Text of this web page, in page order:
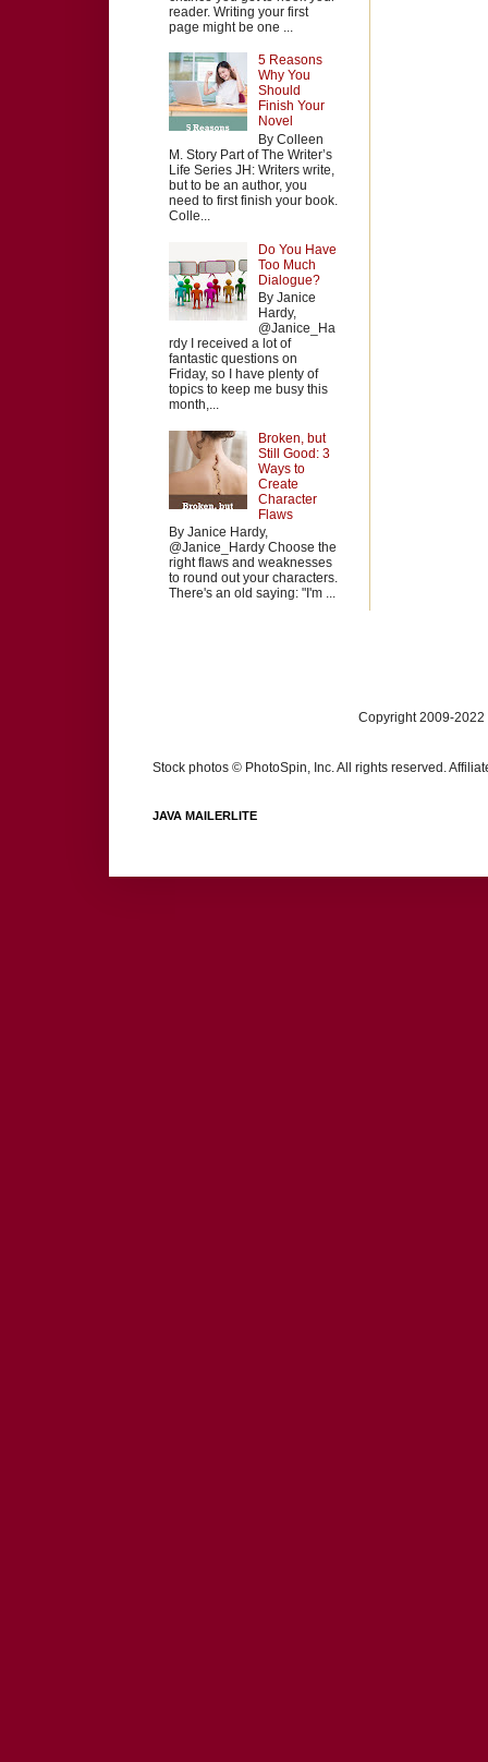
reader. Writing your first
page might be one ...
5 Reasons
Why You
Should
Finish Your
Novel
By Colleen
M. Story Part of The Writer’s
Life Series JH: Writers write,
but to be an author, you
need to first finish your book.
Colle...
Do You Have
Too Much
Dialogue?
By Janice
Hardy,
@Janice_Ha
rdy I received a lot of
fantastic questions on
Friday, so I have plenty of
topics to keep me busy this
month,...
Broken, but
Still Good: 3
Ways to
Create
Character
Flaws
By Janice Hardy,
@Janice_Hardy Choose the
right flaws and weaknesses
to round out your characters.
There's an old saying: "I'm ...
Copyright 2009-
Stock photos © PhotoSpin, Inc. All rights reserved.
JAVA MAILERLITE